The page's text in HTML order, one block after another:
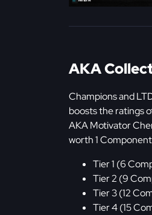
AKA
Champions and
boosts the ratings
AKA Motivator
worth 1
Tier 1 (6
Tier 2 (9
Tier 3 (12
Tier 4 (15